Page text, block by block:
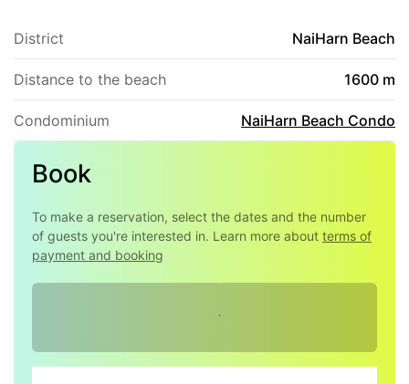
District
NaiHarn Beach
Distance to the beach 1600 m
Condominium NaiHarn Beach Condo
Book
To make a reservation, select the dates and the number
of guests you're interested in. Learn more about terms of
payment and booking